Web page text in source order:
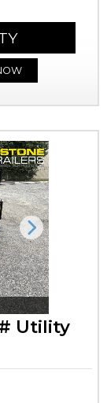
Next
Utility